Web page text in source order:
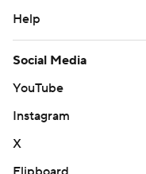
Help
Social Media
YouTube
Instagram
X